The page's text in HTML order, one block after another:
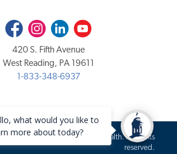
FacebookInstagramLinkedInYoutube
420 S. Fifth Avenue
West Reading, PA 19611
1-833-348-6937
Copyright 2020-2026 Tower Health. All rights
reserved.